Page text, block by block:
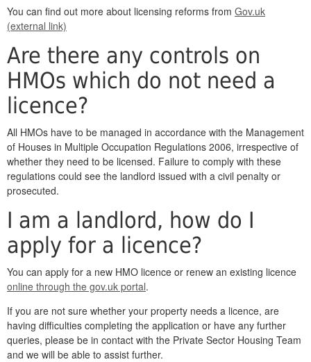
You can find out more about licensing reforms from Gov.uk
(external link)
Are there any controls on
HMOs which do not need a
licence?
All HMOs have to be managed in accordance with the Management
of Houses in Multiple Occupation Regulations 2006, irrespective of
whether they need to be licensed. Failure to comply with these
regulations could see the landlord issued with a civil penalty or
prosecuted.
I am a landlord, how do I
apply for a licence?
You can apply for a new HMO licence or renew an existing licence
online through the gov.uk portal.
If you are not sure whether your property needs a licence, are
having difficulties completing the application or have any further
queries, please be in contact with the Private Sector Housing Team
and we will be able to assist further.